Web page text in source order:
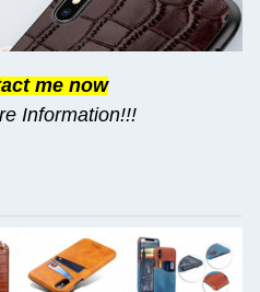
me now
Information!!!